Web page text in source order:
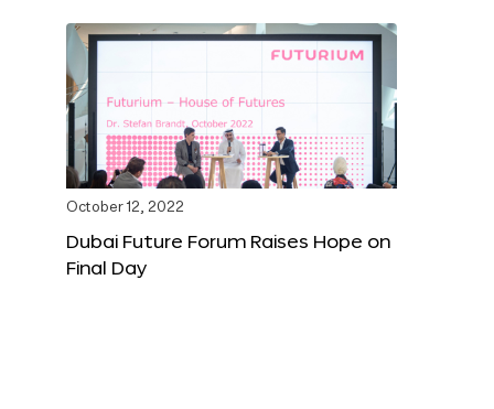
October 12, 2022
Dubai Future Forum Raises Hope on
Final Day